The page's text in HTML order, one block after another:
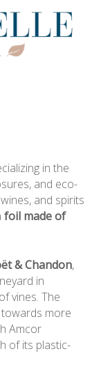
in the
and eco-
and spirits
foil made of
& Chandon,
in
vines. The
more
Amcor
of its plastic-